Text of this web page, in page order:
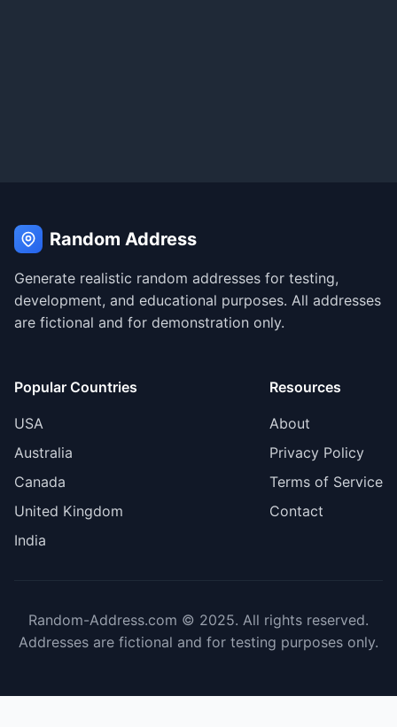
Random Address
Generate realistic random addresses for testing,
development, and educational purposes. All addresses
are fictional and for demonstration only.
Popular Countries
USA
Australia
Canada
United Kingdom
India
Resources
About
Privacy Policy
Terms of Service
Contact
Random-Address.com © 2025. All rights reserved.
Addresses are fictional and for testing purposes only.